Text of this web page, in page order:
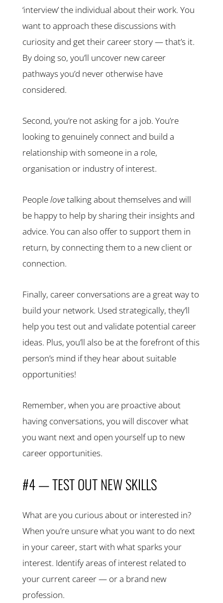
‘interview’ the individual about their work. You
want to approach these discussions with
curiosity and get their career story — that’s it.
By doing so, you’ll uncover new career
pathways you’d never otherwise have
considered.
Second, you’re not asking for a job. You’re
looking to genuinely connect and build a
relationship with someone in a role,
organisation or industry of interest.
Peoplelovetalking about themselves and will
be happy to help by sharing their insights and
advice. You can also offer to support them in
return, by connecting them to a new client or
connection.
Finally, career conversations are a great way to
build your network. Used strategically, they’ll
help you test out and validate potential career
ideas. Plus, you’ll also be at the forefront of this
person’s mind if they hear about suitable
opportunities!
Remember, when you are proactive about
having conversations, you will discover what
you want next and open yourself up to new
career opportunities.
#4 — TEST OUT NEW SKILLS
What are you curious about or interested in?
When you’re unsure what you want to do next
in your career, start with what sparks your
interest. Identify areas of interest related to
your current career — or a brand new
profession.